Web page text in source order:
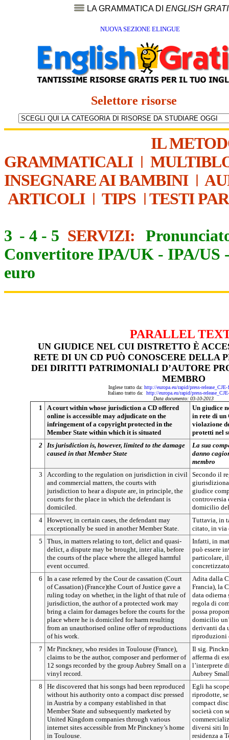
LA GRAMMATICA DI ENGLISH
NUOVA SEZIONE ELINGUE
Selettore risorse
IL
GRAMMATICALI|
INSEGNARE AI BAMBINI|
ARTICOLI| TIPS | TESTI
3 - 4 - 5 SERVIZI:
Convertitore IPA/UK - IPA/US
euro
PARALLEL
UN GIUDICE NEL CUI DISTRETTO È
RETE DI UN CD PUÒ CONOSCERE DELLA
DEI DIRITTI PATRIMONIALI D’AUTORE
MEMBRO
Inglese tratto da: http://europa.eu/rapid/press-
Italiano tratto da: http://europa.eu/rapid/press-
Data documento: 03-10-2013
1
A court within whose jurisdiction a CD offered
online is accessible may adjudicate on the
infringement of a copyright protected in the
Member State within which it is situated
Un giudice
in rete di un
violazione
protetti nel
2 Its jurisdiction is, however, limited to the damage
caused in that Member State
La sua
danno
membro
3
According to the regulation on jurisdiction in civil
and commercial matters, the courts with
jurisdiction to hear a dispute are, in principle, the
courts for the place in which the defendant is
domiciled.
Secondo il
giudice
domicilio
4 However, in certain cases, the defendant may
exceptionally be sued in another Member State.
Tuttavia, in
citato, in via
5
Thus, in matters relating to tort, delict and quasi-
delict, a dispute may be brought, inter alia, before
the courts of the place where the alleged harmful
event occurred.
Infatti, in
può essere
particolare,
6
In a case referred by the Cour de cassation (Court
of Cassation) (France)the Court of Justice gave a
ruling today on whether, in the light of that rule of
jurisdiction, the author of a protected work may
bring a claim for damages before the courts for the
place where he is domiciled for harm resulting
from an unauthorised online offer of reproductions
of his work.
Adita dalla
Francia), la
data odierna
regola di
possa
domicilio
derivanti da
riproduzioni
7
Mr Pinckney, who resides in Toulouse (France),
claims to be the author, composer and performer of
12 songs recorded by the group Aubrey Small on a
vinyl record.
Il sig.
afferma di
l’interprete
Aubrey
8
He discovered that his songs had been reproduced
without his authority onto a compact disc pressed
in Austria by a company established in that
Member State and subsequently marketed by
United Kingdom companies through various
internet sites accessible from Mr Pinckney’s home
in Toulouse.
Egli ha
riprodotte,
compact
società con
diversi siti
residenza a